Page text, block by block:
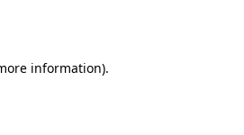
information).